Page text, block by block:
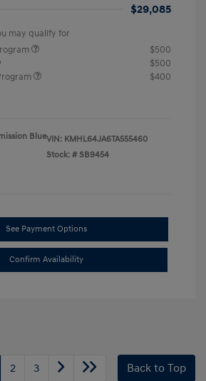
$29,085
may qualify for
$500
$500
$400
BlueVIN: KMHL64JA6TA555460
Stock: # SB9454
See Payment Options
Confirm Availability
2 3 Back to Top